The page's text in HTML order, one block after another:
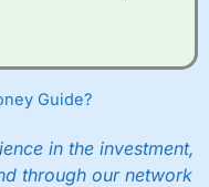
to
£120. To qualify,
their account with at
monthly free
Guide?
in the investment,
through our network